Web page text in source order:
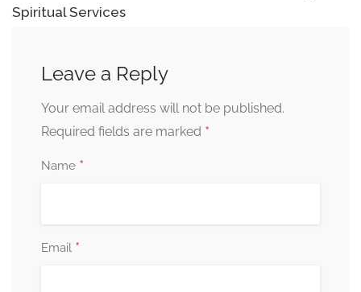
Spiritual Services
Leave a Reply
Your email address will not be published.
Required fields are marked *
Name *
Email *